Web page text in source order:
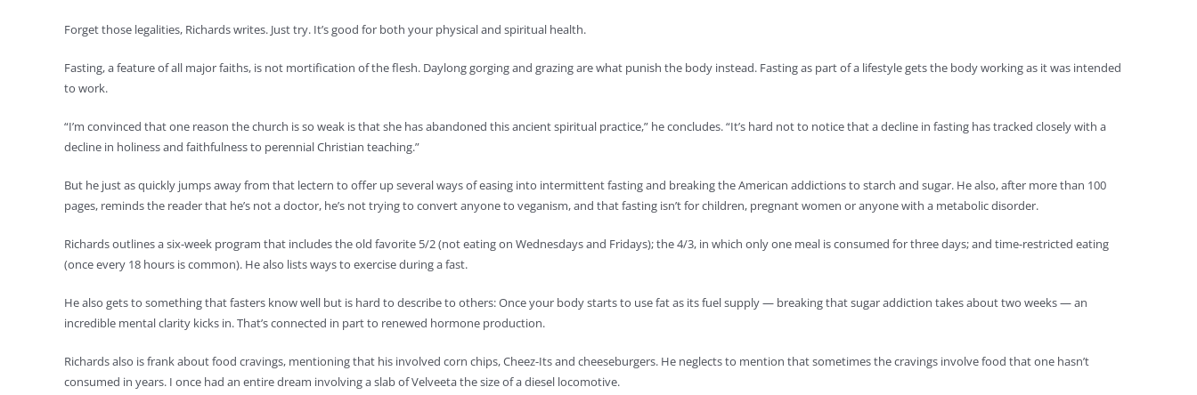
Forget those legalities, Richards writes. Just try. It’s good for both your physical and spiritual health.
Fasting, a feature of all major faiths, is not mortification of the flesh. Daylong gorging and grazing are what punish the body instead. Fasting as part of a lifestyle gets the body working as it was intended
to work.
“I’m convinced that one reason the church is so weak is that she has abandoned this ancient spiritual practice,” he concludes. “It’s hard not to notice that a decline in fasting has tracked closely with a
decline in holiness and faithfulness to perennial Christian teaching.”
But he just as quickly jumps away from that lectern to offer up several ways of easing into intermittent fasting and breaking the American addictions to starch and sugar. He also, after more than 100
pages, reminds the reader that he’s not a doctor, he’s not trying to convert anyone to veganism, and that fasting isn’t for children, pregnant women or anyone with a metabolic disorder.
Richards outlines a six-week program that includes the old favorite 5/2 (not eating on Wednesdays and Fridays); the 4/3, in which only one meal is consumed for three days; and time-restricted eating
(once every 18 hours is common). He also lists ways to exercise during a fast.
He also gets to something that fasters know well but is hard to describe to others: Once your body starts to use fat as its fuel supply — breaking that sugar addiction takes about two weeks — an
incredible mental clarity kicks in. That’s connected in part to renewed hormone production.
Richards also is frank about food cravings, mentioning that his involved corn chips, Cheez-Its and cheeseburgers. He neglects to mention that sometimes the cravings involve food that one hasn’t
consumed in years. I once had an entire dream involving a slab of Velveeta the size of a diesel locomotive.